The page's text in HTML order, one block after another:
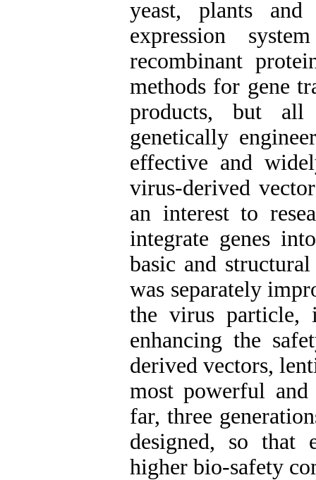
yeast, plants
expression
recombinant
methods for gene
products, but
genetically
effective and
virus-derived
an interest to
integrate genes
basic and
was separately
the virus particle,
enhancing the
derived vectors,
most powerful
far, three
designed, so that
higher bio-safety